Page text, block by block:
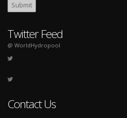
Twitter Feed
@ WorldHydropool
Contact Us